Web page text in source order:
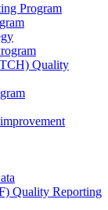
Program
Quality
Quality Reporting